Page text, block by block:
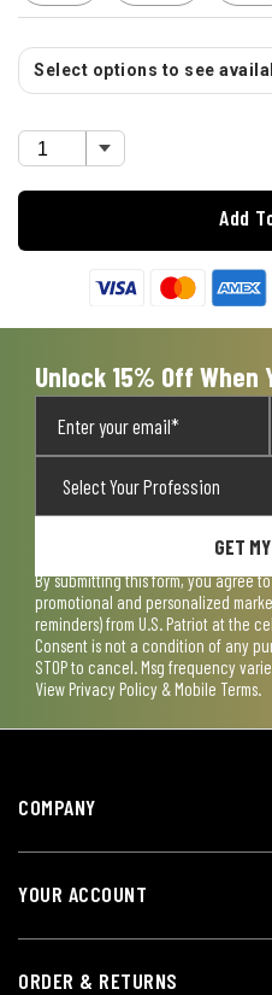
Select options to see
Add
Unlock 15% Off When
GET
By submitting this form, you agree
promotional and personalized
reminders) from U.S. Patriot at the
Consent is not a condition of any
STOP to cancel. Msg frequency
View Privacy Policy & Mobile Terms.
COMPANY
YOUR ACCOUNT
ORDER & RETURNS